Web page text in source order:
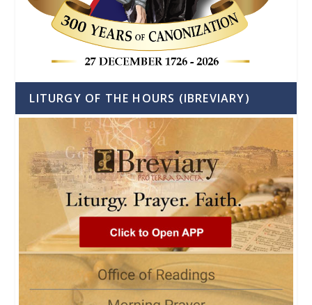
LITURGY OF THE HOURS (IBREVIARY)